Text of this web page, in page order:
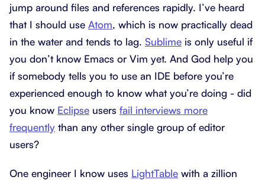
jump around files and references rapidly. I’ve heard
that I should use Atom, which is now practically dead
in the water and tends to lag. Sublime is only useful if
you don’t know Emacs or Vim yet. And God help you
if somebody tells you to use an IDE before you’re
experienced enough to know what you’re doing - did
you know Eclipse users fail interviews more
frequently than any other single group of editor
users?
One engineer I know uses LightTable with a zillion